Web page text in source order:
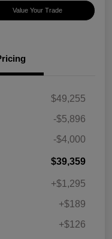
Value Your Trade
$49,255
-$5,896
-$4,000
$39,359
+$1,295
+$189
+$126